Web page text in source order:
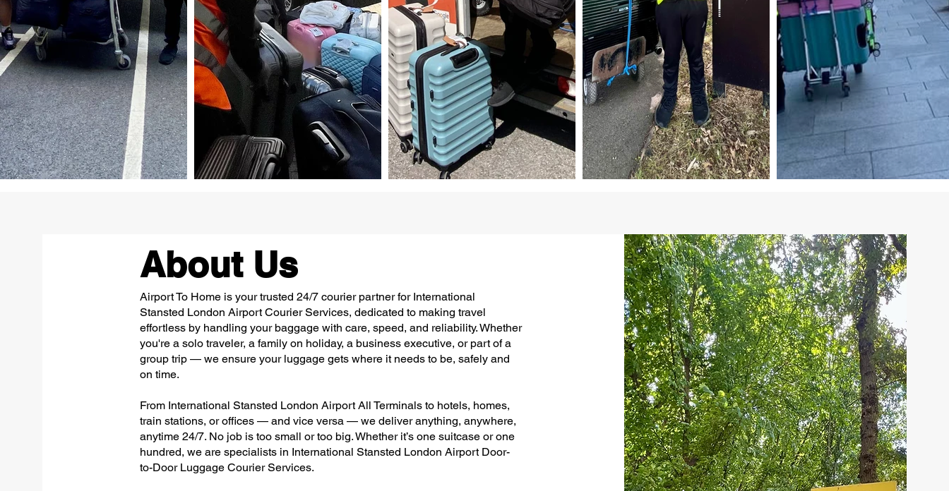
About Us
Airport To Home is your trusted 24/7 courier partner for International
Stansted London Airport Courier Services, dedicated to making travel
effortless by handling your baggage with care, speed, and reliability. Whether
you're a solo traveler, a family on holiday, a business executive, or part of a
group trip — we ensure your luggage gets where it needs to be, safely and
on time.
From International Stansted London Airport All Terminals to hotels, homes,
train stations, or offices — and vice versa — we deliver anything, anywhere,
anytime 24/7. No job is too small or too big. Whether it’s one suitcase or one
hundred, we are specialists in International Stansted London Airport Door-
to-Door Luggage Courier Services.